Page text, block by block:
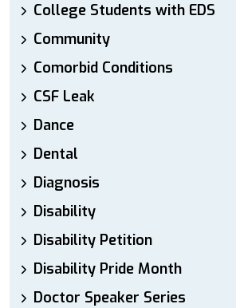
College Students with EDS
Community
Comorbid Conditions
CSF Leak
Dance
Dental
Diagnosis
Disability
Disability Petition
Disability Pride Month
Doctor Speaker Series